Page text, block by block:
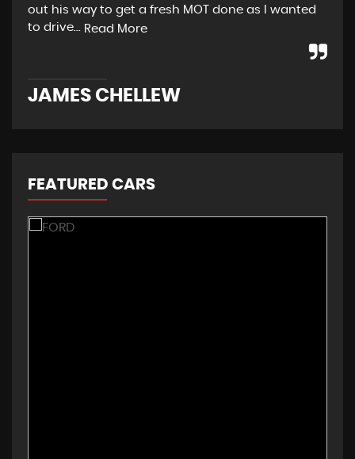
out his way to get a fresh MOT done as I wanted
to drive... Read More
JAMES CHELLEW
FEATURED CARS